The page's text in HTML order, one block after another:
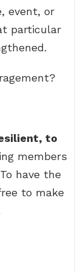
event, or
particular
to
members
have the
to make